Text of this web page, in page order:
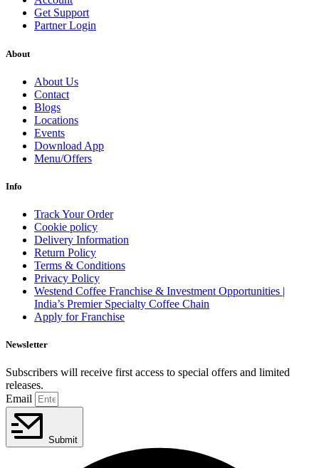
Get Support
Partner Login
About
About Us
Contact
Blogs
Locations
Events
Download App
Menu/Offers
Info
Track Your Order
Cookie policy
Delivery Information
Return Policy
Terms & Conditions
Privacy Policy
Westend Coffee Franchise & Investment Opportunities |
India’s Premier Specialty Coffee Chain
Apply for Franchise
Newsletter
Subscribers will receive first access to special offers and limited
releases.
Email
Submit